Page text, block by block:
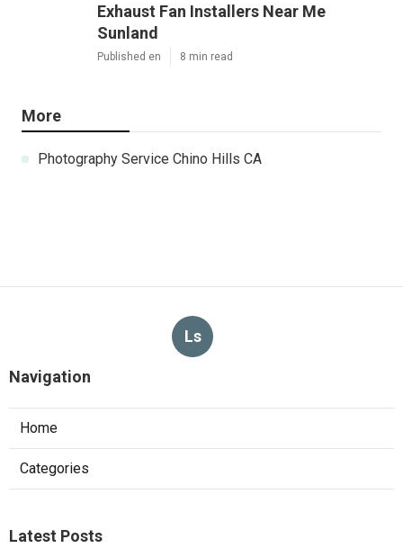
Exhaust Fan Installers Near Me
Sunland
Published en 8 min read
More
Photography Service Chino Hills CA
Ls
Navigation
Home
Categories
Latest Posts